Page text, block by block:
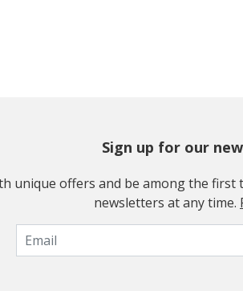
Sign up for our
unique offers and be among the
newsletters at any time.